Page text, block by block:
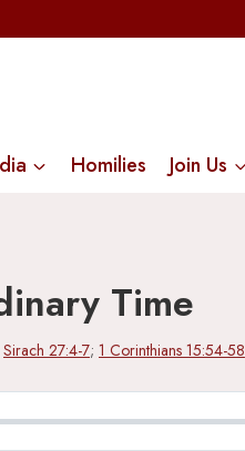
Homilies Join Us
Time
Sirach 27:4-7; 1 Corinthians 15:54-58